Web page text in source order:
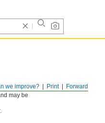
Forward
Print
we improve?
may be